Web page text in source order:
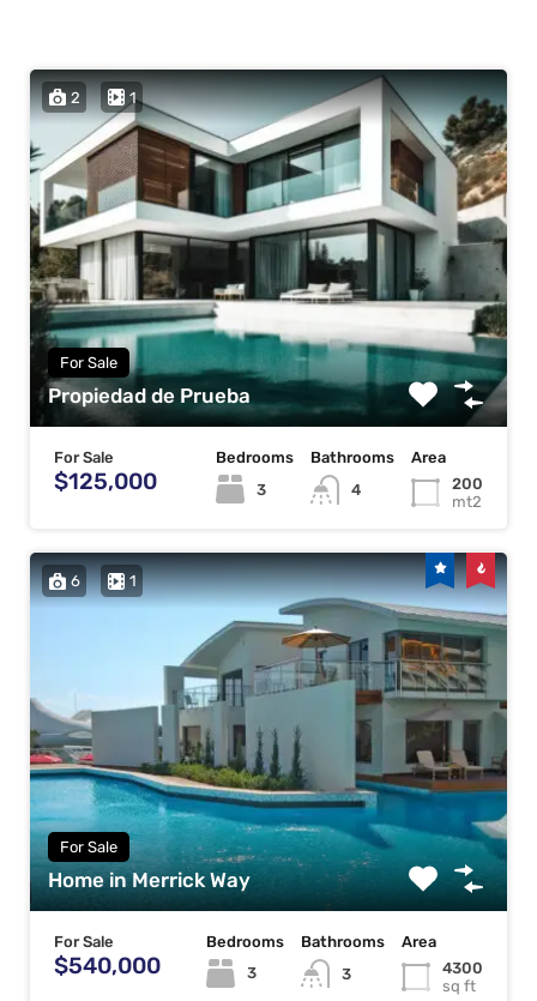
2 1
For Sale
Propiedad de Prueba
For Sale
$125,000
Bedrooms
3
Bathrooms
4
Area
200
mt2
6 1
For Sale
Home in Merrick Way
For Sale
$540,000
Bedrooms
3
Bathrooms
3
Area
4300
sq ft